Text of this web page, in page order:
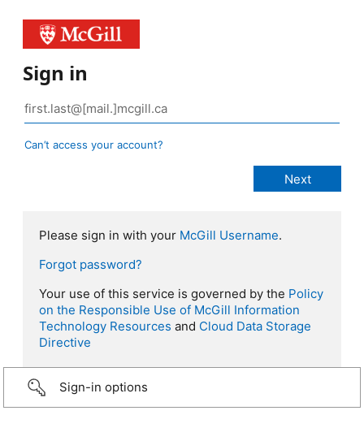
Sign in
Can’t access your account?
Please sign in with your McGill Username.
Forgot password?
Your use of this service is governed by the Policy
on the Responsible Use of McGill Information
Technology Resources and Cloud Data Storage
Directive
Sign-in options